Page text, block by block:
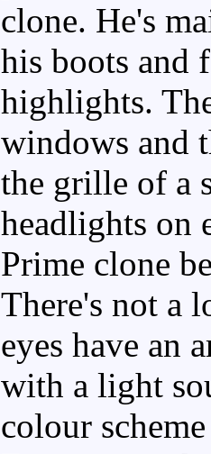
clone. He's
his boots and
highlights.
windows and
the grille of a
headlights on
Prime clone
There's not a
eyes have an
with a light
colour